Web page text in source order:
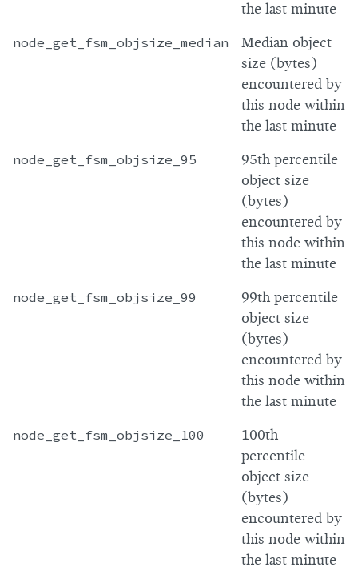
the last minute
node_get_fsm_objsize_median
Median object
size (bytes)
encountered by
this node within
the last minute
node_get_fsm_objsize_95
95th percentile
object size
(bytes)
encountered by
this node within
the last minute
node_get_fsm_objsize_99
99th percentile
object size
(bytes)
encountered by
this node within
the last minute
node_get_fsm_objsize_100
100th
percentile
object size
(bytes)
encountered by
this node within
the last minute